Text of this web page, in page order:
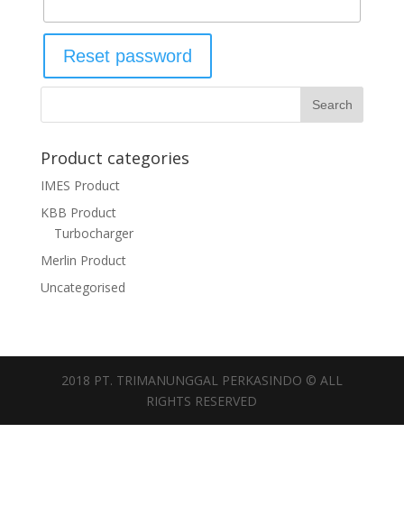
Reset password
Product categories
IMES Product
KBB Product
Turbocharger
Merlin Product
Uncategorised
2018 PT. TRIMANUNGGAL PERKASINDO © ALL
RIGHTS RESERVED